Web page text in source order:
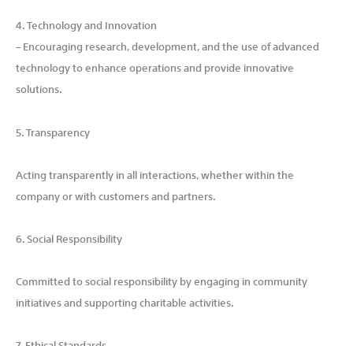
4. Technology and Innovation
– Encouraging research, development, and the use of advanced
technology to enhance operations and provide innovative
solutions.
5. Transparency
Acting transparently in all interactions, whether within the
company or with customers and partners.
6. Social Responsibility
Committed to social responsibility by engaging in community
initiatives and supporting charitable activities.